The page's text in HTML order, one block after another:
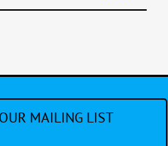
MAILING LIST